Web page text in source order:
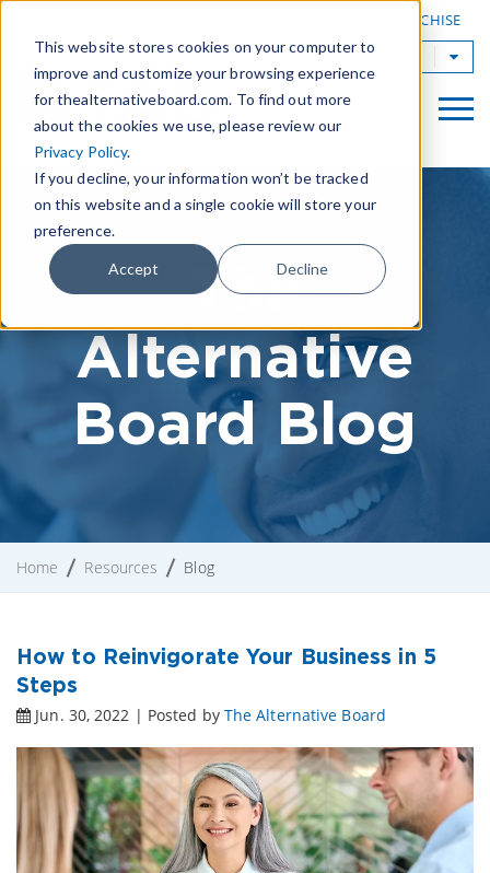
This website stores cookies on your computer to
improve and customize your browsing experience
for thealternativeboard.com. To find out more
about the cookies we use, please review our
Privacy Policy.
If you decline, your information won’t be tracked
on this website and a single cookie will store your
preference.
Accept Decline
OWN A TAB FRANCHISE
TAB Worldwide
The
Alternative
Board Blog
Home Resources Blog
How to Reinvigorate Your Business in 5
Steps
Jun. 30, 2022 | Posted by The Alternative Board